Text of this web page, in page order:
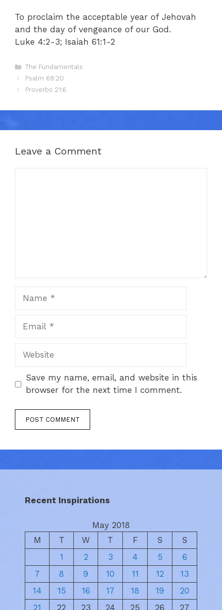
To proclaim the acceptable year of Jehovah
and the day of vengeance of our God.
Luke 4:2-3; Isaiah 61:1-2
Categories
The Fundamentals
Psalm 69:20
Proverbs 21:6
Leave a Comment
Website
Save my name, email, and website in this
browser for the next time I comment.
Recent Inspirations
May 2018
M
T W T F S
S
1
2 3 4 5
6
7
8 9 10 11 12
13
14
15 16 17 18 19
20
21
22 23 24 25 26
27